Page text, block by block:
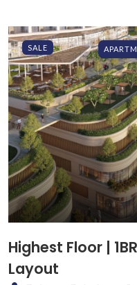
SALE
Highest Floor |
Layout